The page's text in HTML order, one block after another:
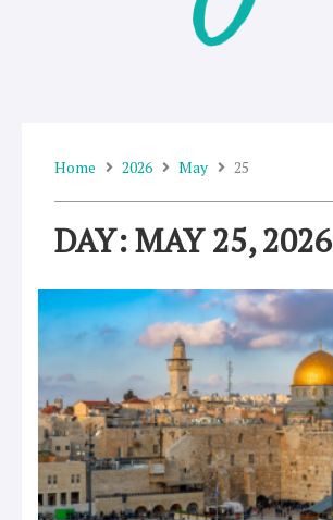
Home 2026 May 25
DAY: MAY 25, 2026